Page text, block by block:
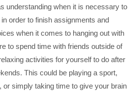
understanding when it is necessary to
in order to finish assignments and
when it comes to hanging out with
to spend time with friends outside of
activities for yourself to do after
This could be playing a sport,
or simply taking time to give your brain